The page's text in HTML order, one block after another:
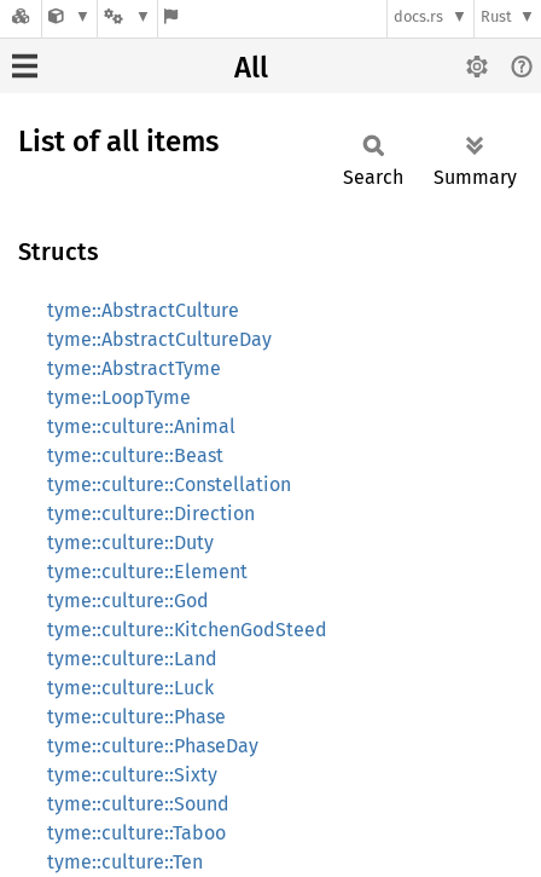
docs.rs Rust
All
List of all items
Search Summary
Structs
tyme::AbstractCulture
tyme::AbstractCultureDay
tyme::AbstractTyme
tyme::LoopTyme
tyme::culture::Animal
tyme::culture::Beast
tyme::culture::Constellation
tyme::culture::Direction
tyme::culture::Duty
tyme::culture::Element
tyme::culture::God
tyme::culture::KitchenGodSteed
tyme::culture::Land
tyme::culture::Luck
tyme::culture::Phase
tyme::culture::PhaseDay
tyme::culture::Sixty
tyme::culture::Sound
tyme::culture::Taboo
tyme::culture::Ten